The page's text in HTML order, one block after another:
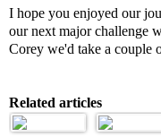
I hope you enjoyed our
our next major challenge
Corey we'd take a couple
Related articles